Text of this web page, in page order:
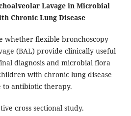
Lavage in Microbial
Chronic Lung Disease
whether flexible bronchoscopy
(BAL) provide clinically useful
diagnosis and microbial flora
with chronic lung disease
to antibiotic therapy.
cross sectional study.